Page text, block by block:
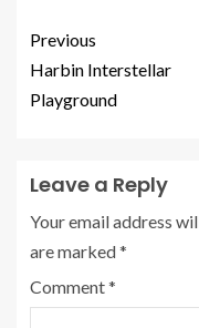
Previous
Harbin Interstellar
Playground
Leave a Reply
Your email address
are marked*
Comment*